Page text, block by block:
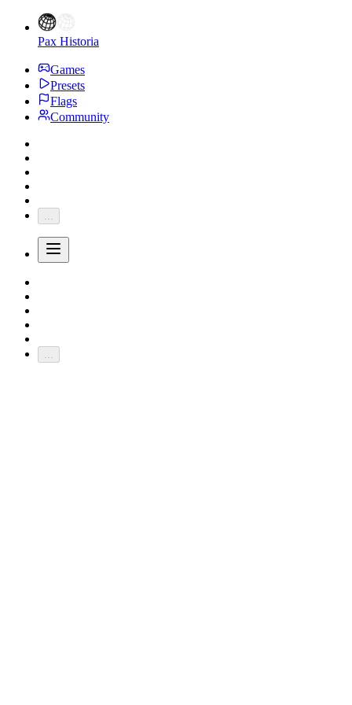
Pax Historia
Games
Presets
Flags
Community
...
...